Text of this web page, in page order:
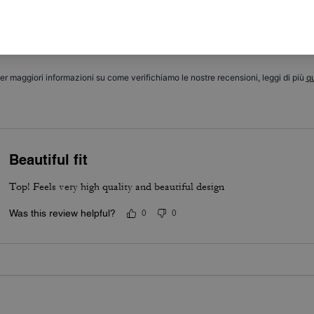
maggiori informazioni su come verifichiamo le nostre recensioni, leggi di più
Beautiful fit
Top! Feels very high quality and beautiful design
Was this review helpful? 0 0